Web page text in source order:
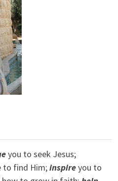
you to seek Jesus;
to find Him;inspireyou to